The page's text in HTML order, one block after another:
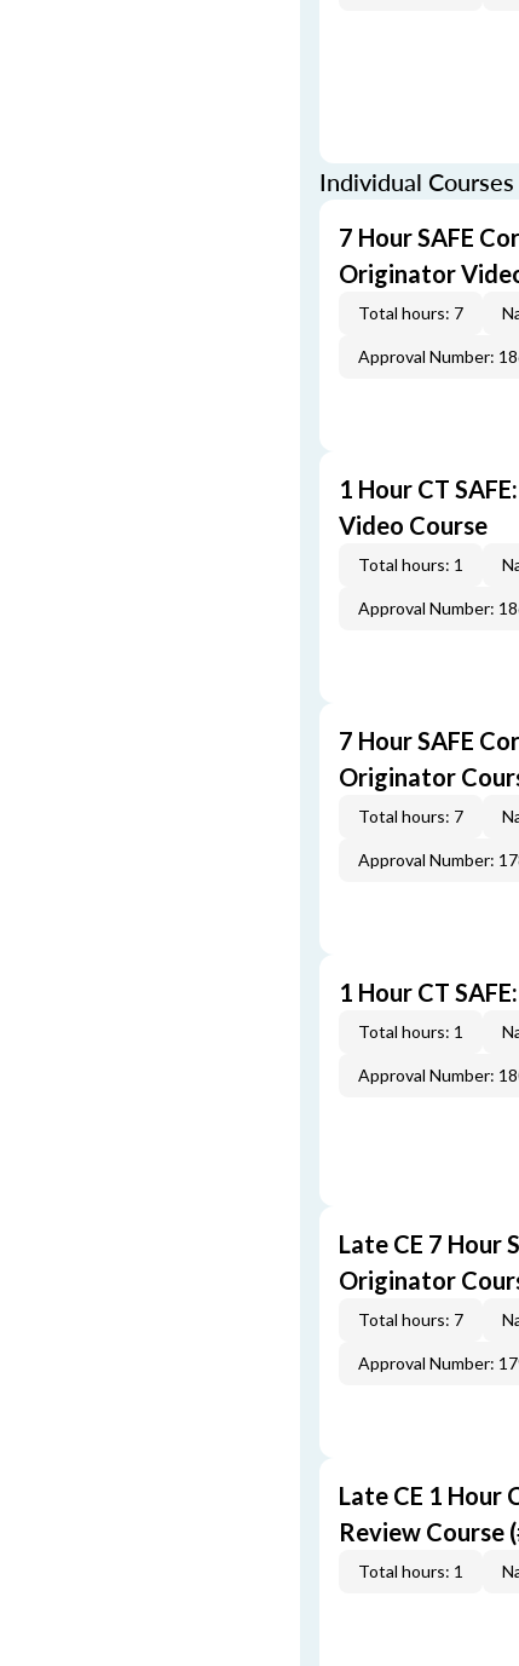
Individual Courses
7 Hour SAFE
Originator
Total hours: 7
Approval Number:
1 Hour CT
Video Course
Total hours: 1
Approval Number:
7 Hour SAFE
Originator
Total hours: 7
Approval Number:
1 Hour CT
Total hours: 1
Approval Number:
Late CE 7 Hour
Originator
Total hours: 7
Approval Number:
Late CE 1 Hour
Review Course
Total hours: 1